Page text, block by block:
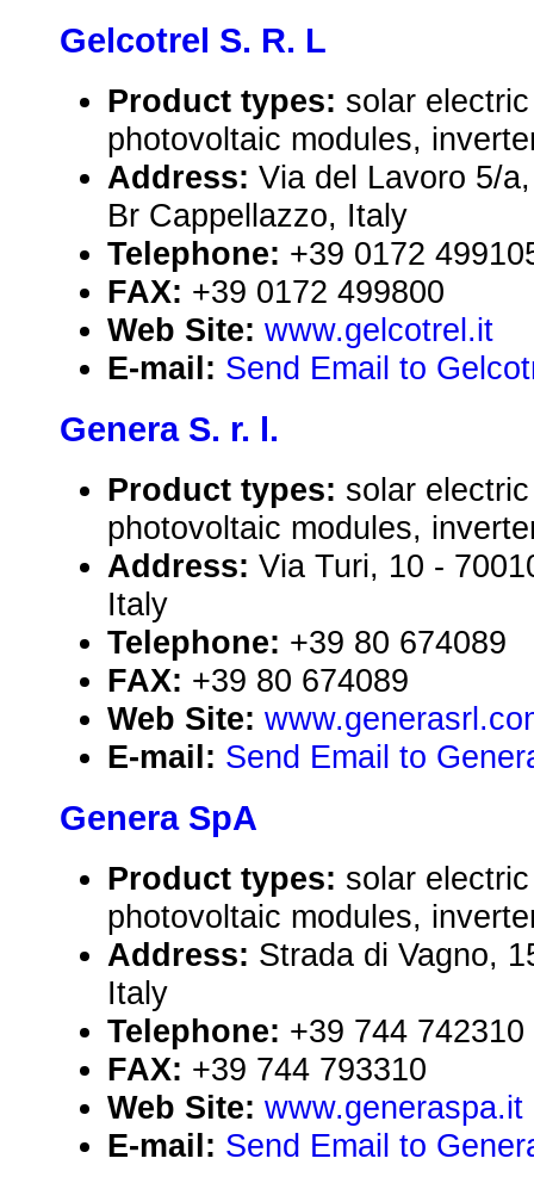
Gelcotrel S. R. L
Product types: solar
photovoltaic modules,
Address: Via del Lavoro 5/
Br Cappellazzo, Italy
Telephone: +39 0172
FAX: +39 0172 499800
Web Site: www.gelcotrel.it
E-mail: Send Email to
Genera S. r. l.
Product types: solar
photovoltaic modules,
Address: Via Turi, 10 -
Italy
Telephone: +39 80 674089
FAX: +39 80 674089
Web Site:
E-mail: Send Email to
Genera SpA
Product types: solar
photovoltaic modules,
Address: Strada di Vagno,
Italy
Telephone: +39 744 742310
FAX: +39 744 793310
Web Site: www.generaspa.it
E-mail: Send Email to